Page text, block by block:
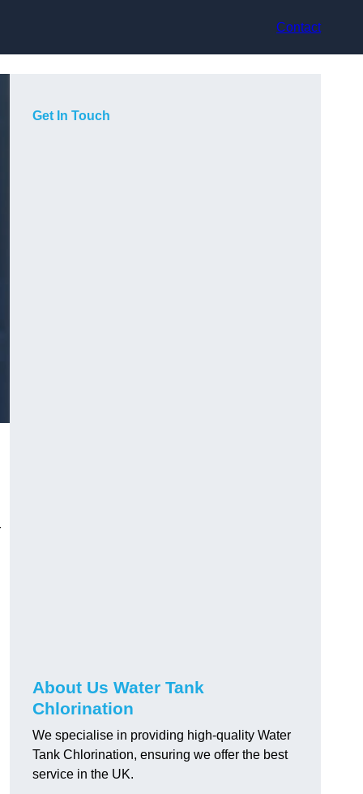
Contact
Get In Touch
About Us Water Tank
Chlorination
We specialise in providing high-quality Water
Tank Chlorination, ensuring we offer the best
service in the UK.